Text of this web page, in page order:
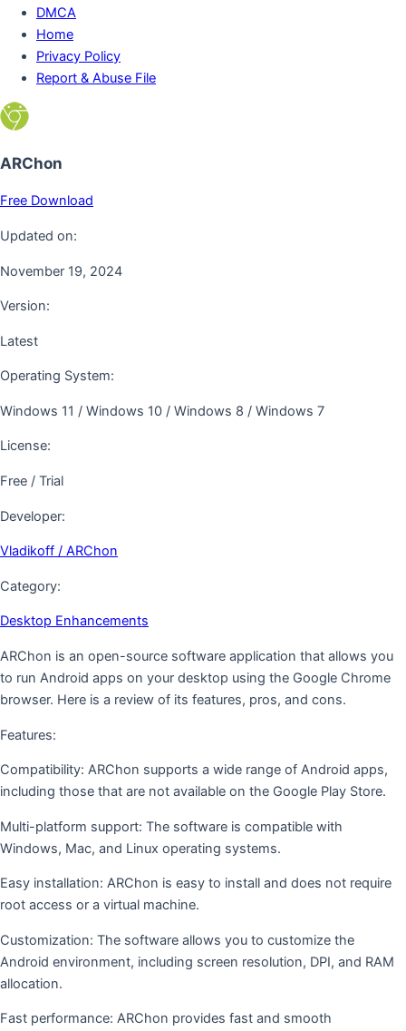
DMCA
Home
Privacy Policy
Report & Abuse File
ARChon
Free Download
Updated on:
November 19, 2024
Version:
Latest
Operating System:
Windows 11 / Windows 10 / Windows 8 / Windows 7
License:
Free / Trial
Developer:
Vladikoff / ARChon
Category:
Desktop Enhancements
ARChon is an open-source software application that allows you
to run Android apps on your desktop using the Google Chrome
browser. Here is a review of its features, pros, and cons.
Features:
Compatibility: ARChon supports a wide range of Android apps,
including those that are not available on the Google Play Store.
Multi-platform support: The software is compatible with
Windows, Mac, and Linux operating systems.
Easy installation: ARChon is easy to install and does not require
root access or a virtual machine.
Customization: The software allows you to customize the
Android environment, including screen resolution, DPI, and RAM
allocation.
Fast performance: ARChon provides fast and smooth